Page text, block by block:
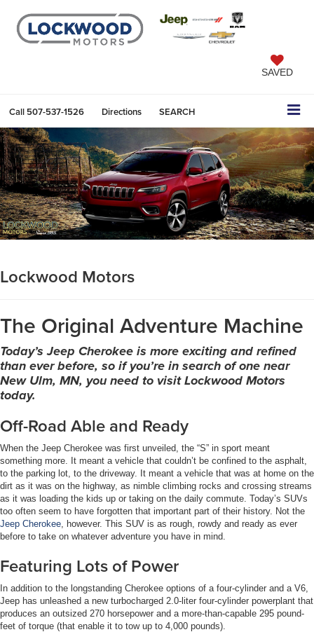
SAVED
Call 507-537-1526 Directions SEARCH
Lockwood Motors
The Original Adventure Machine
Today’s Jeep Cherokee is more exciting and refined
than ever before, so if you’re in search of one near
New Ulm, MN, you need to visit Lockwood Motors
today.
Off-Road Able and Ready
When the Jeep Cherokee was first unveiled, the “S” in sport meant
something more. It meant a vehicle that couldn’t be confined to the asphalt,
to the parking lot, to the driveway. It meant a vehicle that was at home on the
dirt as it was on the highway, as nimble climbing rocks and crossing streams
as it was loading the kids up or taking on the daily commute. Today’s SUVs
too often seem to have forgotten that important part of their history. Not the
Jeep Cherokee , however. This SUV is as rough, rowdy and ready as ever
before to take on whatever adventure you have in mind.
Featuring Lots of Power
In addition to the longstanding Cherokee options of a four-cylinder and a V6,
Jeep has unleashed a new turbocharged 2.0-liter four-cylinder powerplant that
produces an outsized 270 horsepower and a more-than-capable 295 pound-
feet of torque (that enable it to tow up to 4,000 pounds).